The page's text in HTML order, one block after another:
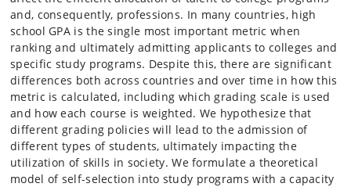
and, consequently, professions. In many countries, high
school GPA is the single most important metric when
ranking and ultimately admitting applicants to colleges and
specific study programs. Despite this, there are significant
differences both across countries and over time in how this
metric is calculated, including which grading scale is used
and how each course is weighted. We hypothesize that
different grading policies will lead to the admission of
different types of students, ultimately impacting the
utilization of skills in society. We formulate a theoretical
model of self-selection into study programs with a capacity